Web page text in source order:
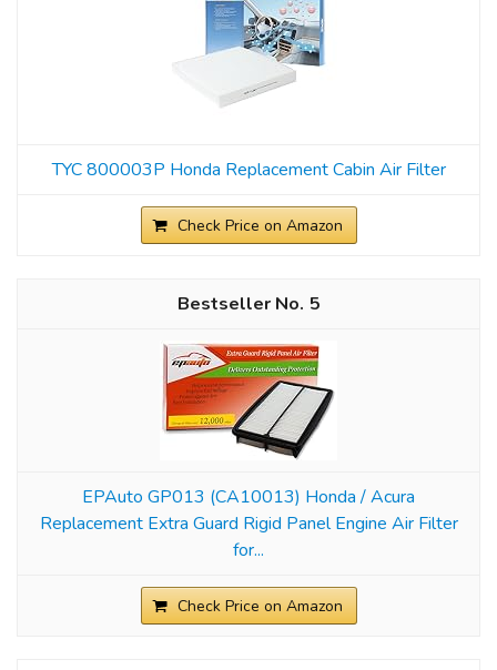
TYC 800003P Honda Replacement Cabin Air Filter
Check Price on Amazon
5
EPAuto GP013 (CA10013) Honda / Acura
Replacement Extra Guard Rigid Panel Engine Air Filter
for...
Check Price on Amazon